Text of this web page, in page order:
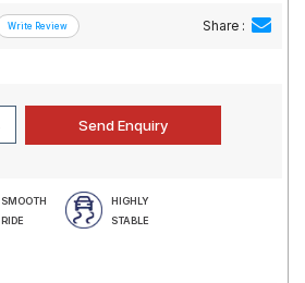
Share :
SMOOTH
RIDE
HIGHLY
STABLE